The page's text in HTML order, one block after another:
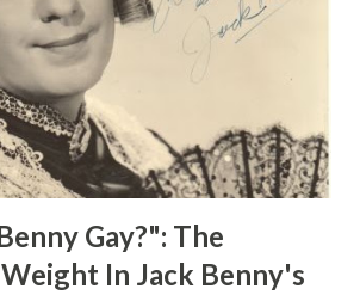
Gay?": The
In Jack Benny's